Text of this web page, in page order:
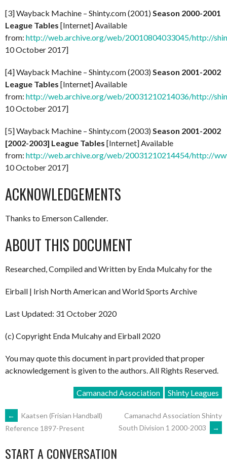
[3] Wayback Machine – Shinty.com (2001)Season 2000-2001
League Tables [Internet] Available
from: http://web.archive.org/web/20010804033045/http://
10 October 2017]
[4] Wayback Machine – Shinty.com (2003)Season 2001-2002
League Tables [Internet] Available
from: http://web.archive.org/web/20031210214036/http://
10 October 2017]
[5] Wayback Machine – Shinty.com (2003)Season 2001-2002
[2002-2003] League Tables [Internet] Available
from: http://web.archive.org/web/20031210214454/http://
10 October 2017]
ACKNOWLEDGEMENTS
Thanks to Emerson Callender.
ABOUT THIS DOCUMENT
Researched, Compiled and Written by Enda Mulcahy for the
Eirball | Irish North American and World Sports Archive
Last Updated: 31 October 2020
(c) Copyright Enda Mulcahy and Eirball 2020
You may quote this document in part provided that proper
acknowledgement is given to the authors. All Rights Reserved.
Camanachd Association Shinty Leagues
POST
NAVIGATION
←
Kaatsen (Frisian Handball)
Reference 1897-Present
Camanachd Association Shinty
South Division 1 2000-2003
→
START A CONVERSATION